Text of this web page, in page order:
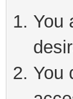
You
You